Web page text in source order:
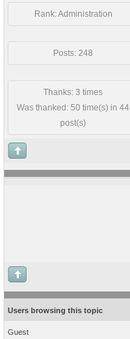
Rank: Administration
Posts: 248
Thanks: 3 times
Was thanked: 50 time(s) in 44
post(s)
Users browsing this topic
Guest